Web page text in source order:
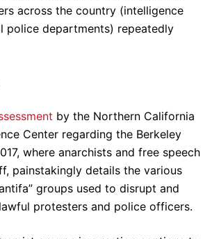
across the country (intelligence
police departments) repeatedly
by the Northern California
Center regarding the Berkeley
where anarchists and free speech
painstakingly details the various
groups used to disrupt and
protesters and police officers.